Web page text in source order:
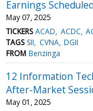
Earnings
May 07, 2025
TICKERS ACAD ACDC
TAGS SII CVNA DGII
FROM Benzinga
12 Information
After-Market
May 01, 2025